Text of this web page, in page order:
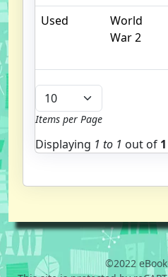
Used
World
War 2
Items per Page
Displaying 1 to 1 out of
©2022